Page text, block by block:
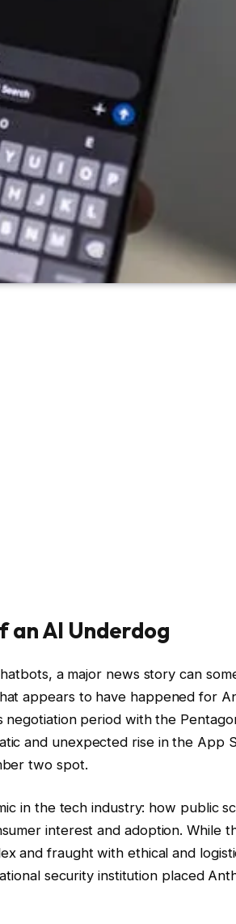
an AI Underdog
a major news story can
appears to have happened for
period with the
and unexpected rise in the App
two spot.
in the tech industry: how public
interest and adoption. While
and fraught with ethical and
security institution placed